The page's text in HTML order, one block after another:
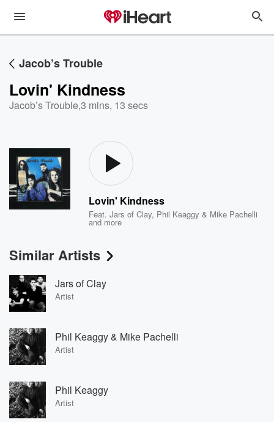
Jacob’s Trouble
Lovin' Kindness
Jacob’s Trouble,3 mins, 13 secs
Lovin' Kindness
Feat.Jars of Clay, Phil Keaggy & Mike Pachelli
and more
Similar Artists
Jars of Clay
Artist
Phil Keaggy & Mike Pachelli
Artist
Phil Keaggy
Artist